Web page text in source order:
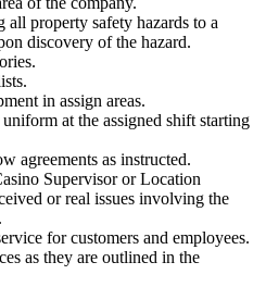
all property safety hazards to a
discovery of the hazard.
in assign areas.
at the assigned shift starting
agreements as instructed.
Supervisor or Location
or real issues involving the
for customers and employees.
as they are outlined in the